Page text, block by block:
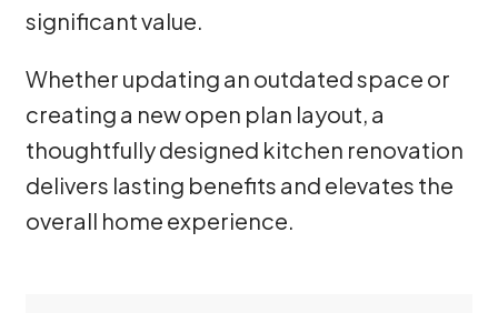
significant value.
Whether updating an outdated space or
creating a new open plan layout, a
thoughtfully designed kitchen renovation
delivers lasting benefits and elevates the
overall home experience.